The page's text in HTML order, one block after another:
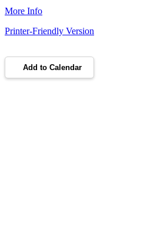
More Info
Printer-Friendly Version
Add to Calendar